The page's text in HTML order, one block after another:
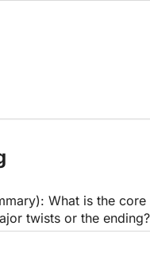
What is the
twists or the ending?